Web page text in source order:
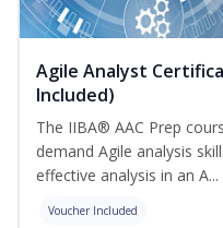
Agile Analyst
Included)
The IIBA® AAC Prep
demand Agile analysis
effective analysis in an A...
Voucher Included